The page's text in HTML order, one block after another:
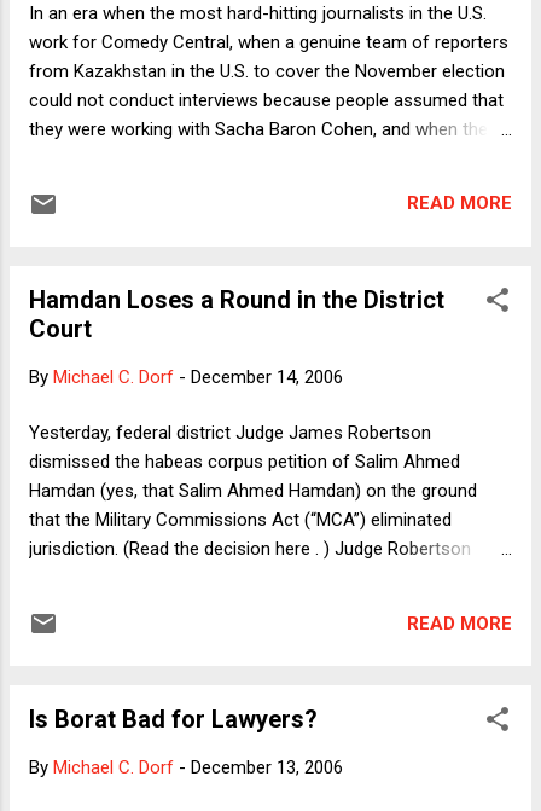
believe that who controls the Senate has life-and-death
consequences for a great many people. The politicians'
In an era when the most hard-hitting journalists in the U.S.
work for Comedy Central, when a genuine team of reporters
from Kazakhstan in the U.S. to cover the November election
could not conduct interviews because people assumed that
they were working with Sacha Baron Cohen, and when the
mockumentary with the premise that the federal government
time telling which is which. In any event, so far, no word of
lawsuits.
READ MORE
Hamdan Loses a Round in the District
Court
By Michael C. Dorf - December 14, 2006
Yesterday, federal district Judge James Robertson
dismissed the habeas corpus petition of Salim Ahmed
Hamdan (yes, that Salim Ahmed Hamdan) on the ground
that the Military Commissions Act (“MCA”) eliminated
jurisdiction. (Read the decision here . ) Judge Robertson
questions: (1) As a matter of statutory interpretation and
cases? (2) If so, is the Military Commissions Act a
corpus within the meaning of the Suspension Clause, U.S.
READ MORE
Is Borat Bad for Lawyers?
By Michael C. Dorf - December 13, 2006